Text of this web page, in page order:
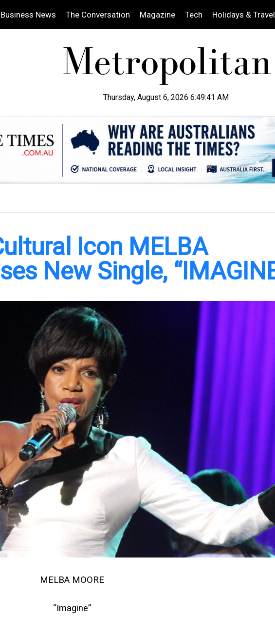
Business News The Conversation Magazine Tech Holidays & Travel
Thursday, August 6, 2026 6:49:43 AM
Icon MELBA
New Single,
MELBA MOORE
“Imagine”